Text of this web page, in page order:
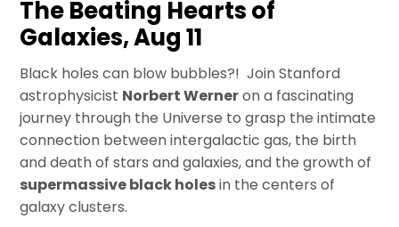
The Beating Hearts of
Galaxies, Aug 11
Black holes can blow bubbles?! Join Stanford
astrophysicist Norbert Werneron a fascinating
journey through the Universe to grasp the intimate
connection between intergalactic gas, the birth
and death of stars and galaxies, and the growth of
supermassive black holesin the centers of
galaxy clusters.